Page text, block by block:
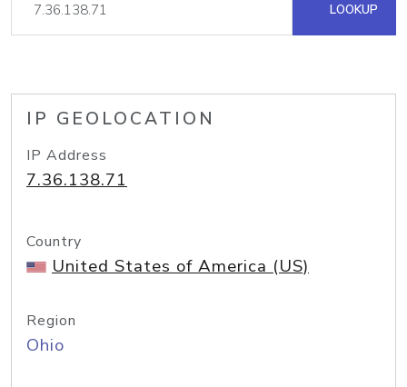
LOOKUP
IP GEOLOCATION
IP Address
7.36.138.71
Country
United States of America (US)
Region
Ohio